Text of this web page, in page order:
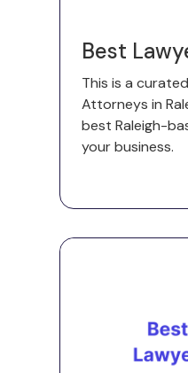
Best
This is a
Attorneys in
best Raleigh-
your business.